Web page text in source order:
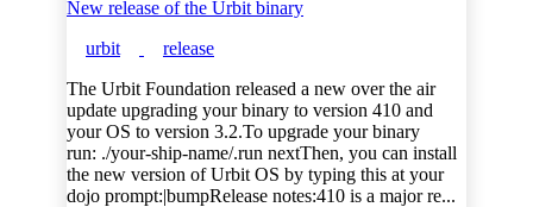
New release of the Urbit binary
urbit
release
The Urbit Foundation released a new over the air
update upgrading your binary to version 410 and
your OS to version 3.2.To upgrade your binary
run: ./your-ship-name/.run nextThen, you can install
the new version of Urbit OS by typing this at your
dojo prompt:|bumpRelease notes:410 is a major re...